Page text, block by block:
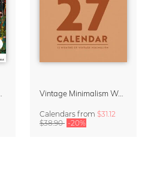
Vintage Minimalism Wall Planner Calendar 2027
Calendars from $31.12
$38.90 -20%